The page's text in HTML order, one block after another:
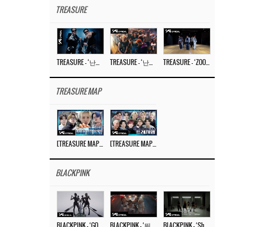
TREASURE
TREASURE MAP
BLACKPINK